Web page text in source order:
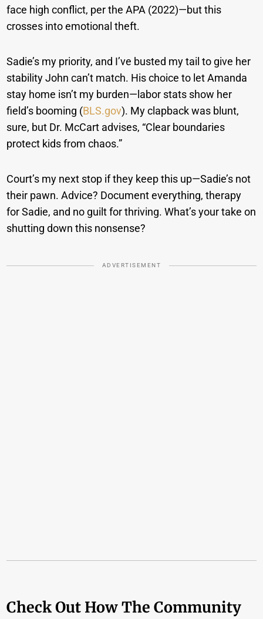
face high conflict, per the APA (2022)—but this
crosses into emotional theft.
Sadie’s my priority, and I’ve busted my tail to give her
stability John can’t match. His choice to let Amanda
stay home isn’t my burden—labor stats show her
field’s booming (BLS.gov). My clapback was blunt,
sure, but Dr. McCart advises, “Clear boundaries
protect kids from chaos.”
Court’s my next stop if they keep this up—Sadie’s not
their pawn. Advice? Document everything, therapy
for Sadie, and no guilt for thriving. What’s your take on
shutting down this nonsense?
ADVERTISEMENT
Check Out How The Community